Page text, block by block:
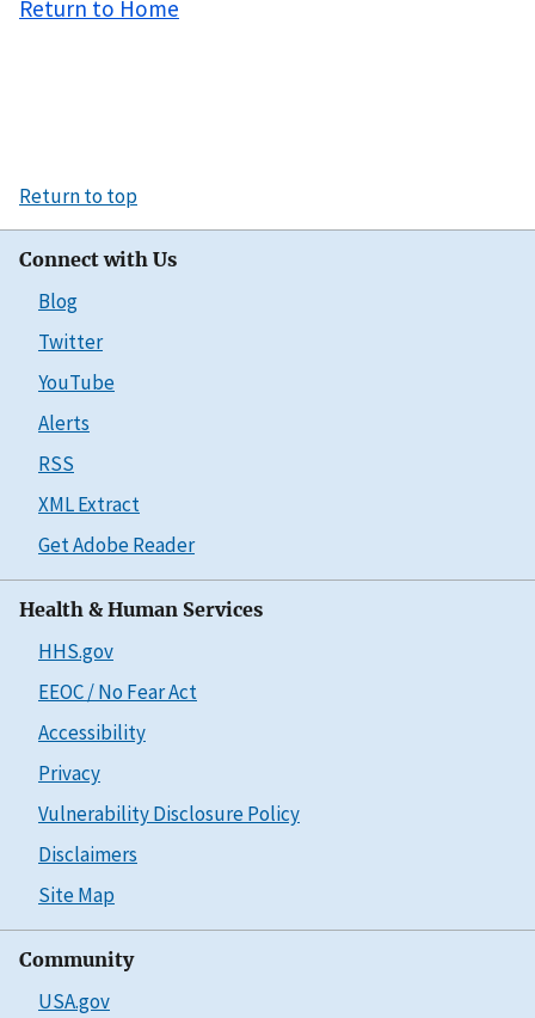
Return to Home
Return to top
Connect with Us
Blog
Twitter
YouTube
Alerts
RSS
XML Extract
Get Adobe Reader
Health & Human Services
HHS.gov
EEOC / No Fear Act
Accessibility
Privacy
Vulnerability Disclosure Policy
Disclaimers
Site Map
Community
USA.gov